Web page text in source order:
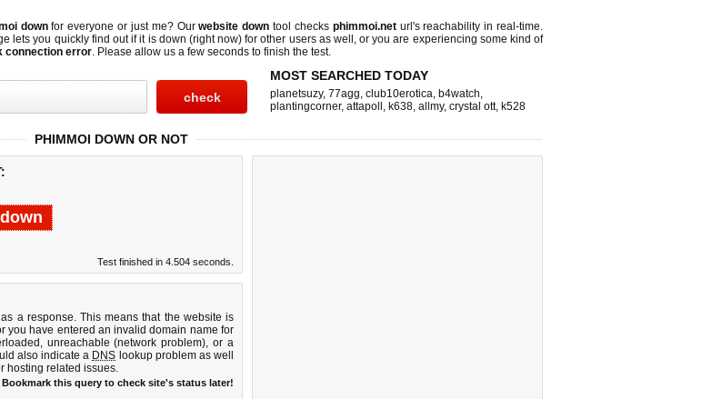
downfor everyone or just me? Ourwebsite down tool checks phimmoi.neturl's reachability in real-time.
lets you quickly find out ifit is down (right now) for other users as well, or you are experiencing some kind of
connection error. Please allow us a few seconds to finish the test.
MOST SEARCHED TODAY
planetsuzy, 77agg, club10erotica, b4watch,
plantingcorner, attapoll , k638, allmy, crystal ott, k528
PHIMMOI DOWN OR NOT
Test finished in 4.504 seconds.
a response. This means that the website is
you have entered an invalid domain name for
unreachable (network problem), or a
also indicate a DNS lookup problem as well
hosting related issues.
Bookmark this query to check site's status later!